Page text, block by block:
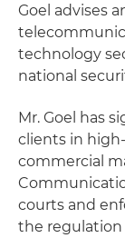
Goel advises
technology
national
Mr. Goel has
clients in
commercial
courts and
the